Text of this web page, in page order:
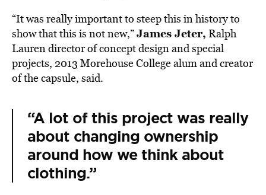
“It was really important to steep this in history to
show that this is not new,”James Jeter, Ralph
Lauren director of concept design and special
projects, 2013 Morehouse College alum and creator
of the capsule, said.
“A lot of this project was really
about changing ownership
around how we think about
clothing.”